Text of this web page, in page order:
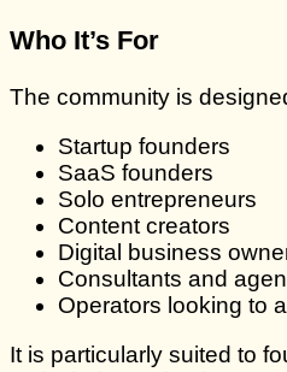
Who It’s For
The community is
Startup founders
SaaS founders
Solo entrepreneurs
Content creators
Digital business
Consultants and
Operators looking to
It is particularly suited to